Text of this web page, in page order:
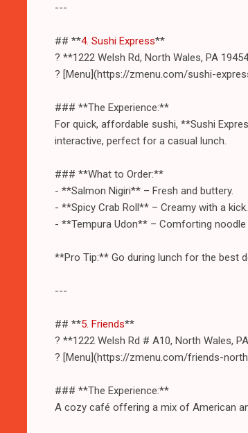
---
## **4. Sushi Express**
? **1222 Welsh Rd, North Wales, PA
? [Menu](https://zmenu.com/sushi-
### **The Experience:**
For quick, affordable sushi, **Sushi
interactive, perfect for a casual lunch.
### **What to Order:**
- **Salmon Nigiri** – Fresh and buttery.
- **Spicy Crab Roll** – Creamy with a kick.
- **Tempura Udon** – Comforting noodle
**Pro Tip:** Go during lunch for the best
---
## **5. Friends**
? **1222 Welsh Rd # A10, North Wales,
? [Menu](https://zmenu.com/friends-
### **The Experience:**
A cozy café offering a mix of American